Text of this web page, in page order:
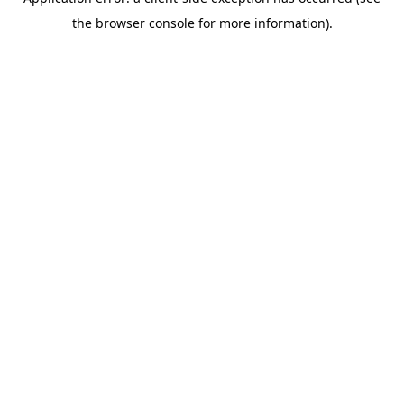
the browser console for more information).